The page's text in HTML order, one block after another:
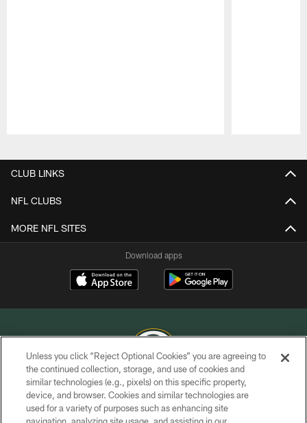
CLUB LINKS
NFL CLUBS
MORE NFL SITES
Download apps
COPYRIGHT © GREEN BAY PACKERS, INC.
PRIVACY POLICY
Unless you click “Reject Optional Cookies” you are agreeing to
the continued collection, storage, and use of cookies and
similar technologies (e.g., pixels) on this specific property,
device, and browser. Cookies and similar technologies are
used for a variety of purposes such as enhancing site